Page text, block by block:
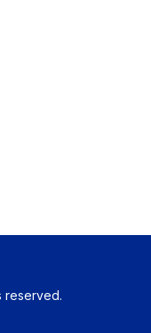
reserved.